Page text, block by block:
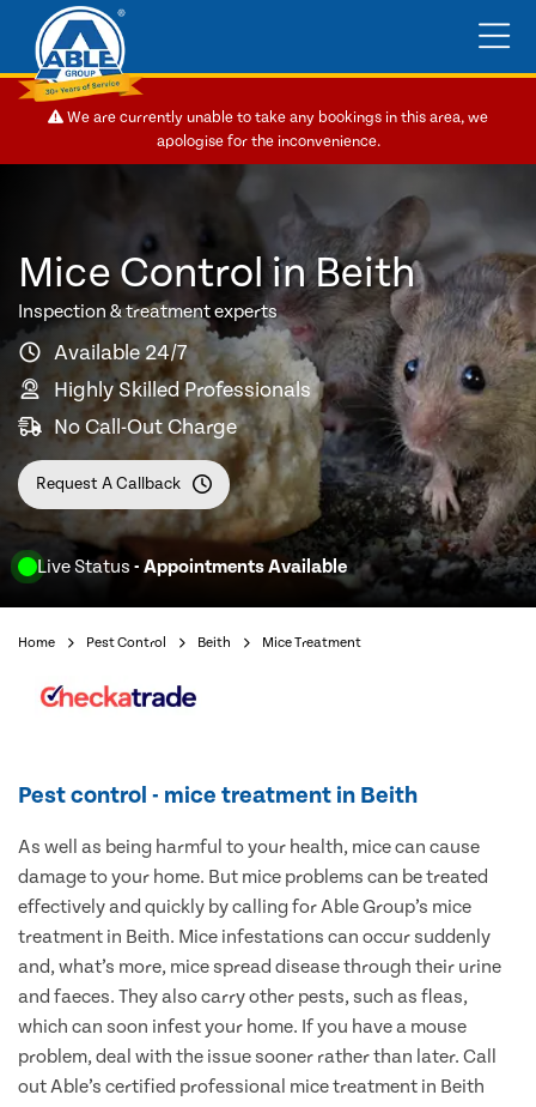
We are currently unable to take any bookings in this area, we
apologise for the inconvenience.
Live Status - Appointments Available
Mice Control in Beith
Inspection & treatment experts
Available 24/7
Highly Skilled Professionals
No Call-Out Charge
Request A Callback
Home Pest Control Beith Mice Treatment
Pest control - mice treatment in Beith
As well as being harmful to your health, mice can cause
damage to your home. But mice problems can be treated
effectively and quickly by calling for Able Group’s mice
treatment in Beith. Mice infestations can occur suddenly
and, what’s more, mice spread disease through their urine
and faeces. They also carry other pests, such as fleas,
which can soon infest your home. If you have a mouse
problem, deal with the issue sooner rather than later. Call
out Able’s certified professional mice treatment in Beith